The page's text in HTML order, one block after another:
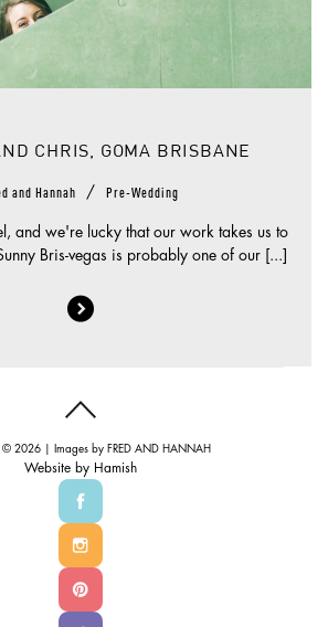
CHRIS, GOMA BRISBANE
and Hannah / Pre-Wedding
and we're lucky that our work takes us to
Bris-vegas is probably one of our [...]
© 2026 | Images by FRED AND HANNAH
Website by Hamish